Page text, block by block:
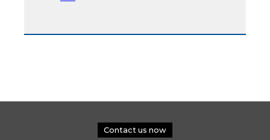
Contact us now